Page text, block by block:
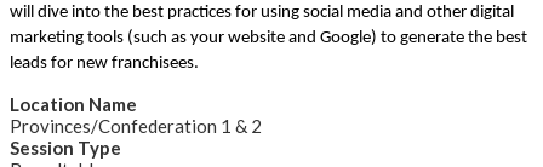
will dive into the best practices for using social media and other digital
marketing tools (such as your website and Google) to generate the best
leads for new franchisees.
Location Name
Provinces/Confederation 1 & 2
Session Type